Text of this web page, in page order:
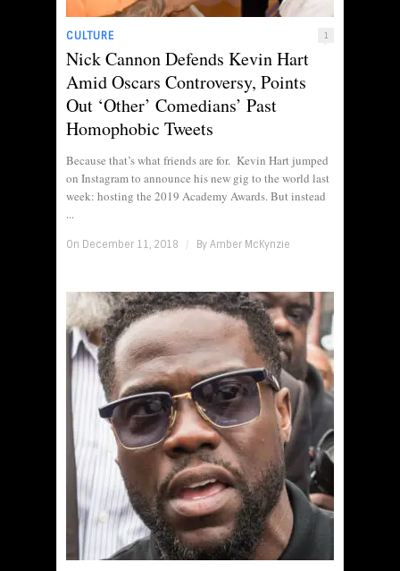
CULTURE 1
Nick Cannon Defends Kevin Hart
Amid Oscars Controversy, Points
Out ‘Other’ Comedians’ Past
Homophobic Tweets
Because that’s what friends are for. Kevin Hart jumped
on Instagram to announce his new gig to the world last
week: hosting the 2019 Academy Awards. But instead
...
On December 11, 2018 / By Amber McKynzie